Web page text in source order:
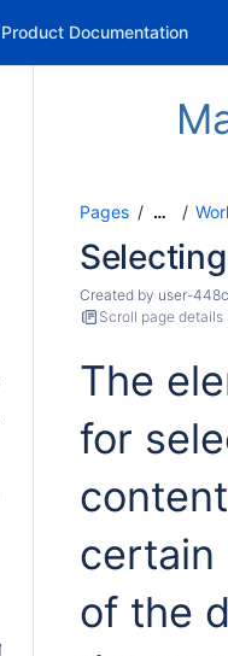
Documentation
platform
Pages …
Created by user-
Scroll page details
The
for
certain
of the